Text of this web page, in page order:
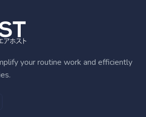
your routine work and efficiently